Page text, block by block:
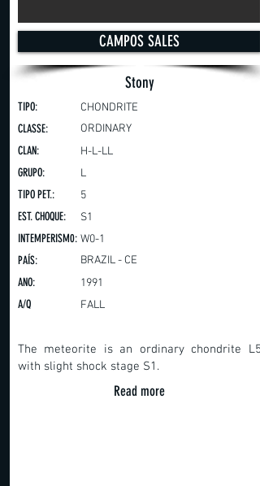
The meteorite is an ordinary chondrite L5
with slight shock stage S1.
Read more
Stony
CAMPOS SALES
CLASSE:
TIPO PET.:
CLAN:
GRUPO:
EST. CHOQUE:
INTEMPERISM0:
PAÍS:
ANO:
TIPO:
A/Q
ORDINARY
H-L-LL
L
5
S1
W0-1
BRAZIL - CE
1991
FALL
CHONDRITE